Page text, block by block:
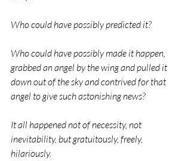
Who could have possibly predicted it?
Who could have possibly made it happen,
grabbed an angel by the wing and pulled it
down out of the sky and contrived for that
angel to give such astonishing news?
It all happened not of necessity, not
inevitability, but gratuitously, freely,
hilariously.